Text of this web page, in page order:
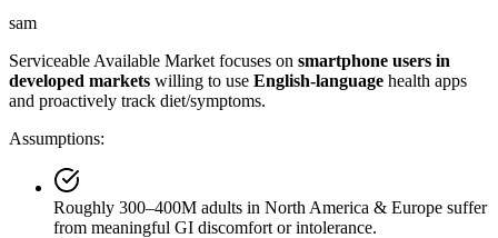
sam
Serviceable Available Market focuses on smartphone users in
developed markets willing to use English-language health apps
and proactively track diet/symptoms.
Assumptions:
Roughly 300–400M adults in North America & Europe suffer
from meaningful GI discomfort or intolerance.